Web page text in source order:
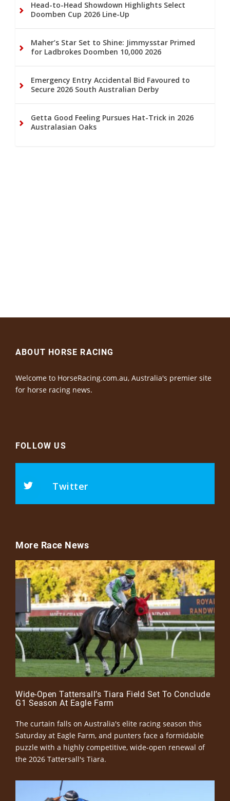
Head-to-Head Showdown Highlights Select
Doomben Cup 2026 Line-Up
Maher’s Star Set to Shine: Jimmysstar Primed
for Ladbrokes Doomben 10,000 2026
Emergency Entry Accidental Bid Favoured to
Secure 2026 South Australian Derby
Getta Good Feeling Pursues Hat-Trick in 2026
Australasian Oaks
ABOUT HORSE RACING
Welcome to HorseRacing.com.au, Australia's premier site
for horse racing news.
FOLLOW US
Twitter
More Race News
Wide-Open Tattersall’s Tiara Field Set To Conclude
G1 Season At Eagle Farm
The curtain falls on Australia's elite racing season this
Saturday at Eagle Farm, and punters face a formidable
puzzle with a highly competitive, wide-open renewal of
the 2026 Tattersall's Tiara.